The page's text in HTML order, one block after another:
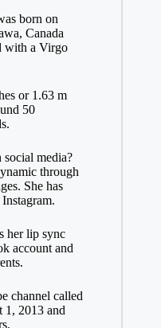
born on
Canada
with a Virgo
or 1.63 m
50
media?
through
She has
her lip sync
account and
channel called
1, 2013 and